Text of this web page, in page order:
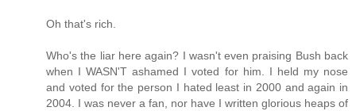
Oh that's rich.
Who's the liar here again? I wasn't even praising Bush back
when I WASN'T ashamed I voted for him. I held my nose
and voted for the person I hated least in 2000 and again in
2004. I was never a fan, nor have I written glorious heaps of